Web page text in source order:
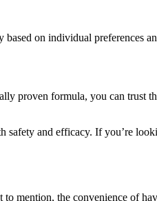
based on individual preferences
proven formula, you can trust
safety and efficacy. If you’re
to mention, the convenience of